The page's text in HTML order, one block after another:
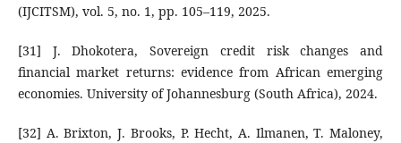
(IJCITSM), vol. 5, no. 1, pp. 105–119, 2025.
[31] J. Dhokotera, Sovereign credit risk changes and
financial market returns: evidence from African emerging
economies. University of Johannesburg (South Africa), 2024.
[32] A. Brixton, J. Brooks, P. Hecht, A. Ilmanen, T. Maloney,